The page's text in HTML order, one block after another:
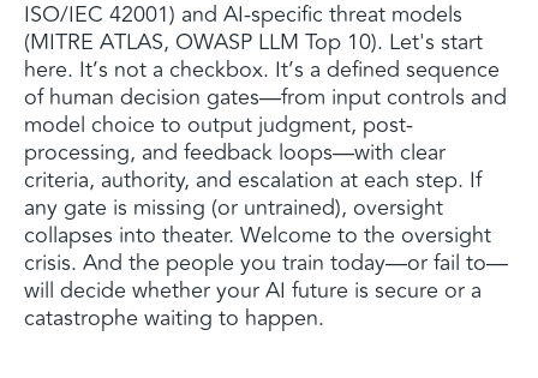
ISO/IEC 42001) and AI-specific threat models
(MITRE ATLAS, OWASP LLM Top 10). Let's start
here. It’s not a checkbox. It’s a defined sequence
of human decision gates—from input controls and
model choice to output judgment, post-
processing, and feedback loops—with clear
criteria, authority, and escalation at each step. If
any gate is missing (or untrained), oversight
collapses into theater. Welcome to the oversight
crisis. And the people you train today—or fail to—
will decide whether your AI future is secure or a
catastrophe waiting to happen.